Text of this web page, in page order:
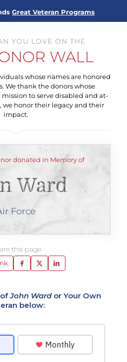
Great Veteran Programs
YOU LOVE ON THE
WALL
whose names are honored
We thank the donors whose
to serve disabled and at-
we honor their legacy and their
impact.
donated In Memory of
Ward
Force
this page
ofJohn Wardor Your Own
below: